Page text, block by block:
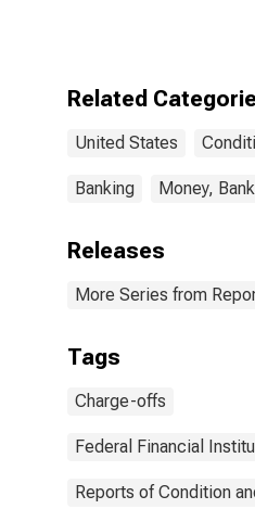
Related
United States
Banking Money,
Releases
More Series from
Tags
Charge-offs
Federal Financial
Reports of Condition